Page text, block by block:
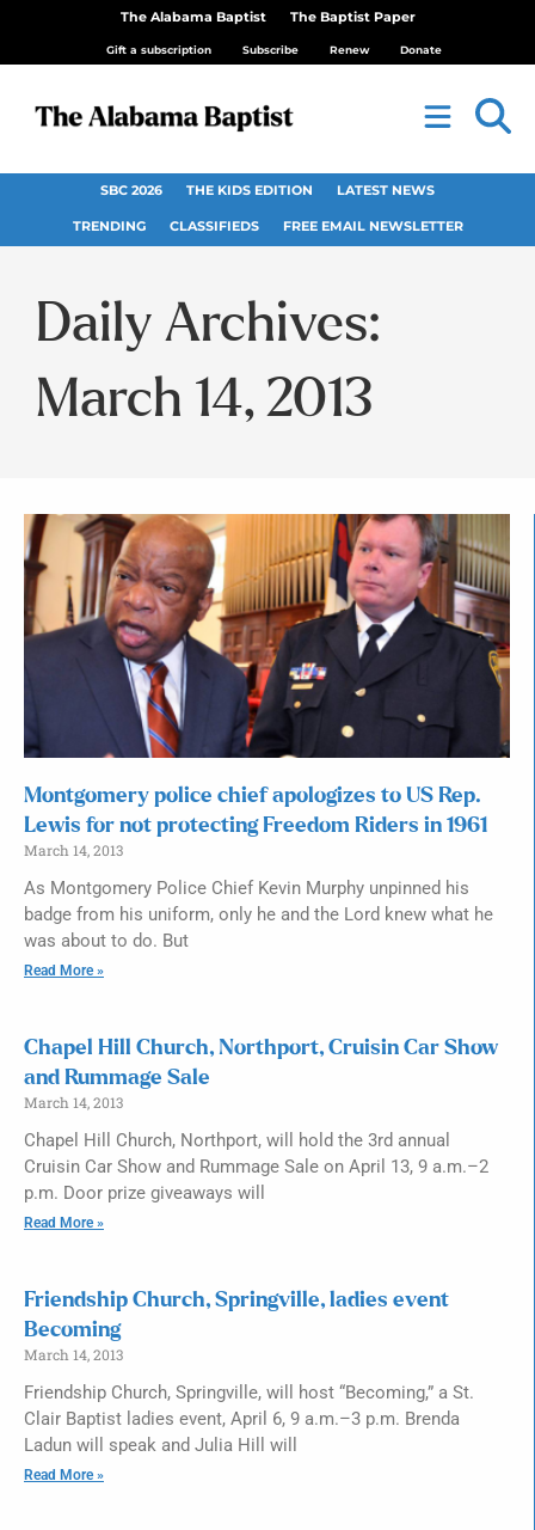
The Alabama Baptist The Baptist Paper
Gift a subscription Subscribe Renew Donate
SBC 2026 THE KIDS EDITION LATEST NEWS
TRENDING CLASSIFIEDS FREE EMAIL NEWSLETTER
Daily Archives:
March 14, 2013
Montgomery police chief apologizes to US Rep.
Lewis for not protecting Freedom Riders in 1961
March 14, 2013
As Montgomery Police Chief Kevin Murphy unpinned his
badge from his uniform, only he and the Lord knew what he
was about to do. But
Read More »
Chapel Hill Church, Northport, Cruisin Car Show
and Rummage Sale
March 14, 2013
Chapel Hill Church, Northport, will hold the 3rd annual
Cruisin Car Show and Rummage Sale on April 13, 9 a.m.–2
p.m. Door prize giveaways will
Read More »
Friendship Church, Springville, ladies event
Becoming
March 14, 2013
Friendship Church, Springville, will host “Becoming,” a St.
Clair Baptist ladies event, April 6, 9 a.m.–3 p.m. Brenda
Ladun will speak and Julia Hill will
Read More »